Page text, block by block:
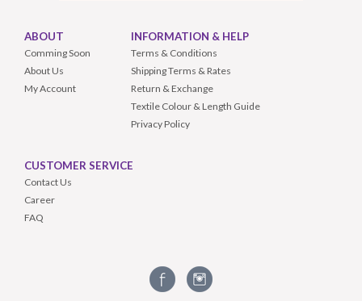
ABOUT
Comming Soon
About Us
My Account
INFORMATION & HELP
Terms & Conditions
Shipping Terms & Rates
Return & Exchange
Textile Colour & Length Guide
Privacy Policy
CUSTOMER SERVICE
Contact Us
Career
FAQ